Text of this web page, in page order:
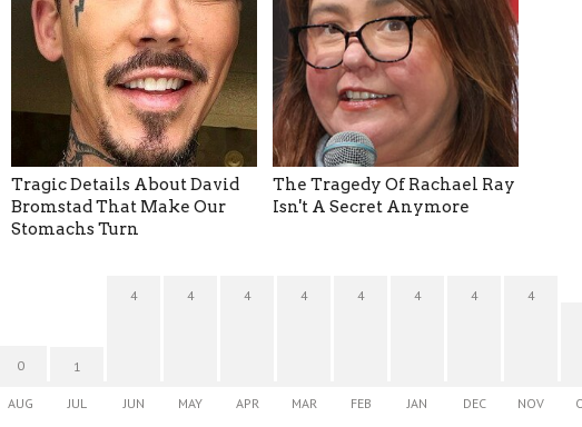
Tragic Details About David
Bromstad That Make Our
Stomachs Turn
The Tragedy Of Rachael Ray
Isn't A Secret Anymore
0
AUG
1
JUL
4
JUN
4
MAY
4
APR
4
MAR
4
FEB
4
JAN
4
DEC
4
NOV